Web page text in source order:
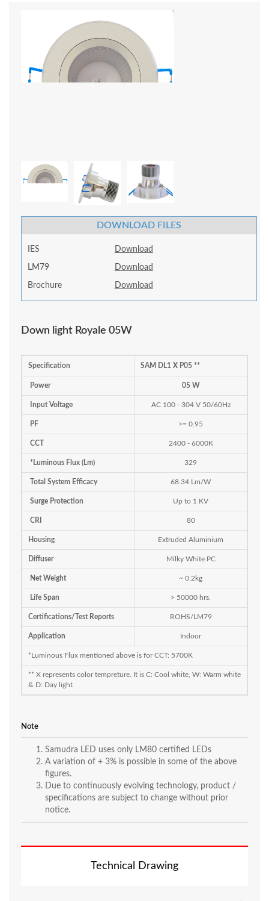
DOWNLOAD FILES
IES Download
LM79 Download
Brochure Download
Down light Royale 05W
Specification SAM DL1 X P05 **
Power 05 W
Input Voltage AC 100 - 304 V 50/60Hz
PF >= 0.95
CCT 2400 - 6000K
*Luminous Flux (Lm) 329
Total System Efficacy 68.34 Lm/W
Surge Protection Up to 1 KV
CRI 80
Housing Extruded Aluminium
Diffuser Milky White PC
Net Weight ~ 0.2kg
Life Span > 50000 hrs.
Certifications/Test Reports ROHS/LM79
Application Indoor
*Luminous Flux mentioned above is for CCT: 5700K
** X represents color tempreture. It is C: Cool white, W: Warm white
& D: Day light
Note
Samudra LED uses only LM80 certified LEDs
A variation of + 3% is possible in some of the above
figures.
Due to continuously evolving technology, product /
specifications are subject to change without prior
notice.
Technical Drawing